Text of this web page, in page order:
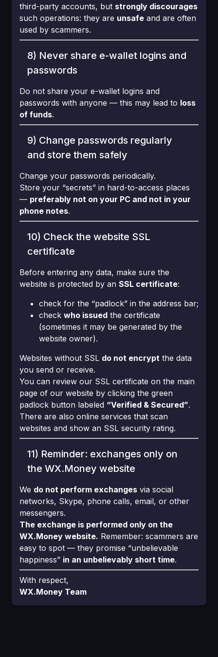
third-party accounts, but strongly discourages
such operations: they are unsafe and are often
used by scammers.
8) Never share e-wallet logins and
passwords
Do not share your e-wallet logins and
passwords with anyone — this may lead to loss
of funds.
9) Change passwords regularly
and store them safely
Change your passwords periodically.
Store your “secrets” in hard-to-access places
— preferably not on your PC and not in your
phone notes.
10) Check the website SSL
certificate
Before entering any data, make sure the
website is protected by an SSL certificate:
check for the “padlock” in the address bar;
check who issued the certificate
(sometimes it may be generated by the
website owner).
Websites without SSL do not encrypt the data
you send or receive.
You can review our SSL certificate on the main
page of our website by clicking the green
padlock button labeled “Verified & Secured”.
There are also online services that scan
websites and show an SSL security rating.
11) Reminder: exchanges only on
the WX.Money website
We do not perform exchanges via social
networks, Skype, phone calls, email, or other
messengers.
The exchange is performed only on the
WX.Money website. Remember: scammers are
easy to spot — they promise “unbelievable
happiness” in an unbelievably short time.
With respect,
WX.Money Team